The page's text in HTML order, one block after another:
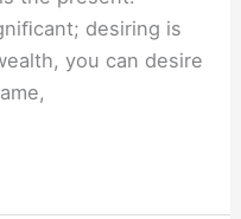
desiring is
you can desire